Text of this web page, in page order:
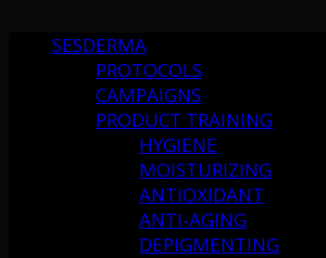
SESDERMA
PROTOCOLS
CAMPAIGNS
PRODUCT TRAINING
HYGIENE
MOISTURIZING
ANTIOXIDANT
ANTI-AGING
DEPIGMENTING